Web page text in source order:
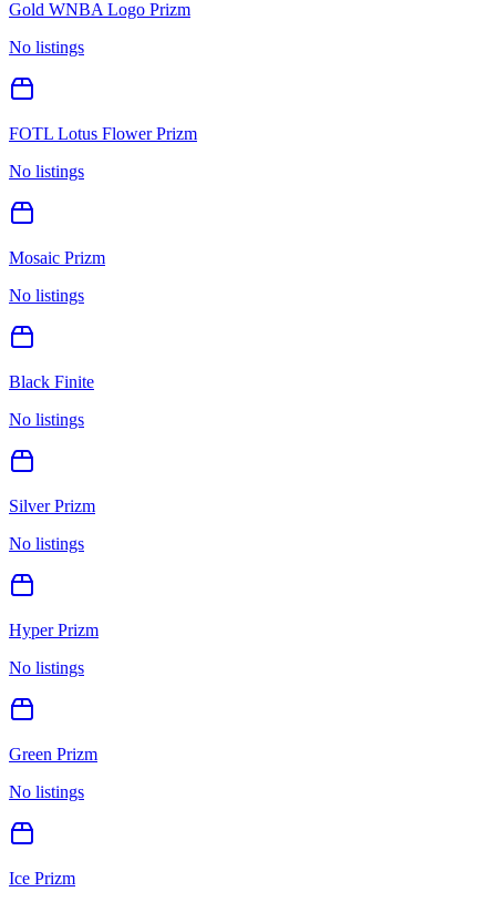
Gold WNBA Logo Prizm
No listings
FOTL Lotus Flower Prizm
No listings
Mosaic Prizm
No listings
Black Finite
No listings
Silver Prizm
No listings
Hyper Prizm
No listings
Green Prizm
No listings
Ice Prizm